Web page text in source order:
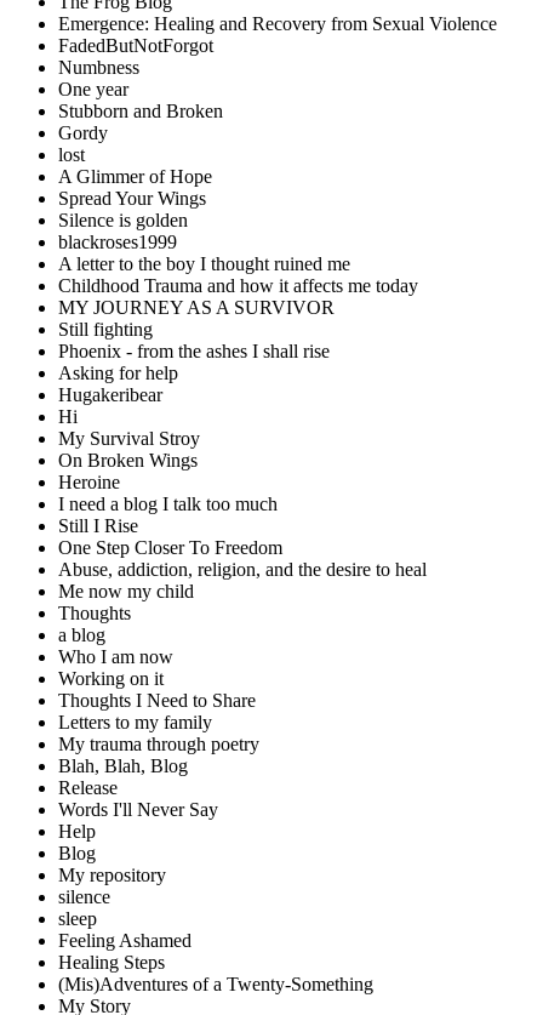
Emergence: Healing and Recovery from Sexual Violence
FadedButNotForgot
Numbness
One year
Stubborn and Broken
Gordy
lost
A Glimmer of Hope
Spread Your Wings
Silence is golden
blackroses1999
A letter to the boy I thought ruined me
Childhood Trauma and how it affects me today
MY JOURNEY AS A SURVIVOR
Still fighting
Phoenix - from the ashes I shall rise
Asking for help
Hugakeribear
Hi
My Survival Stroy
On Broken Wings
Heroine
I need a blog I talk too much
Still I Rise
One Step Closer To Freedom
Abuse, addiction, religion, and the desire to heal
Me now my child
Thoughts
a blog
Who I am now
Working on it
Thoughts I Need to Share
Letters to my family
My trauma through poetry
Blah, Blah, Blog
Release
Words I'll Never Say
Help
Blog
My repository
silence
sleep
Feeling Ashamed
Healing Steps
(Mis)Adventures of a Twenty-Something
My Story